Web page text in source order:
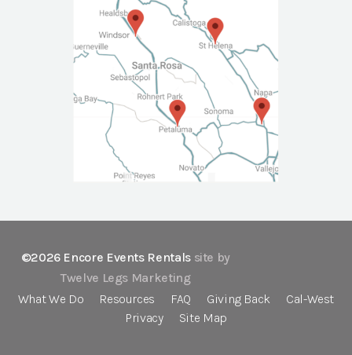
©2026 Encore Events Rentals site by
Twelve Legs Marketing
What We Do
Resources FAQ Giving Back
Cal-West
Privacy
Site Map